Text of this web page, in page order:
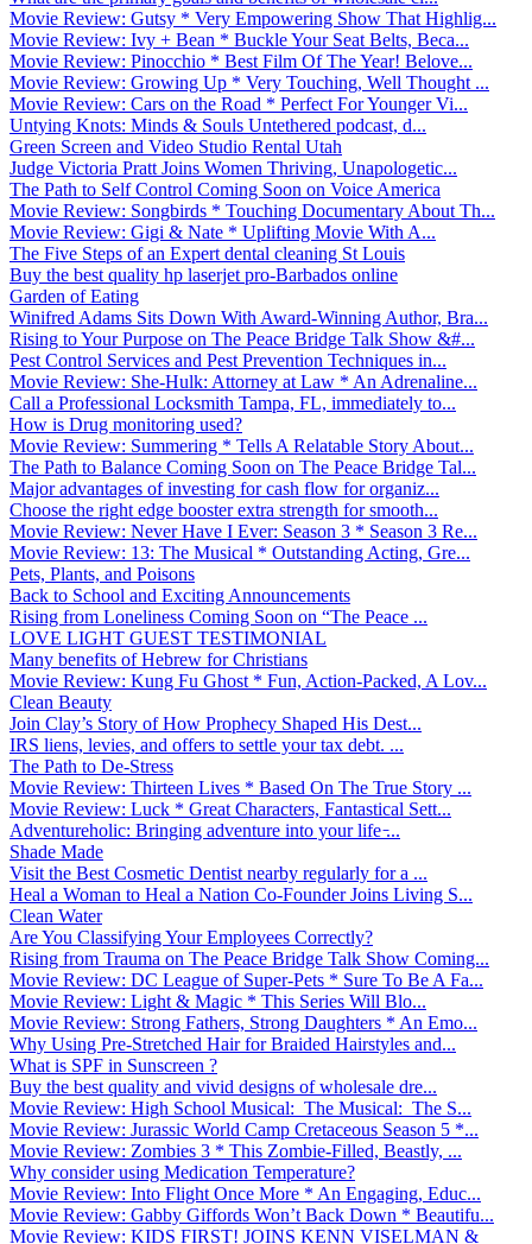
Movie Review: Gutsy * Very Empowering Show That Highlig...
Movie Review: Ivy + Bean * Buckle Your Seat Belts, Beca...
Movie Review: Pinocchio * Best Film Of The Year! Belove...
Movie Review: Growing Up * Very Touching, Well Thought ...
Movie Review: Cars on the Road * Perfect For Younger Vi...
Untying Knots: Minds & Souls Untethered podcast, d...
Green Screen and Video Studio Rental Utah
Judge Victoria Pratt Joins Women Thriving, Unapologetic...
The Path to Self Control Coming Soon on Voice America
Movie Review: Songbirds * Touching Documentary About Th...
Movie Review: Gigi & Nate * Uplifting Movie With A...
The Five Steps of an Expert dental cleaning St Louis
Buy the best quality hp laserjet pro-Barbados online
Garden of Eating
Winifred Adams Sits Down With Award-Winning Author, Bra...
Rising to Your Purpose on The Peace Bridge Talk Show &#...
Pest Control Services and Pest Prevention Techniques in...
Movie Review: She-Hulk: Attorney at Law * An Adrenaline...
Call a Professional Locksmith Tampa, FL, immediately to...
How is Drug monitoring used?
Movie Review: Summering * Tells A Relatable Story About...
The Path to Balance Coming Soon on The Peace Bridge Tal...
Major advantages of investing for cash flow for organiz...
Choose the right edge booster extra strength for smooth...
Movie Review: Never Have I Ever: Season 3 * Season 3 Re...
Movie Review: 13: The Musical * Outstanding Acting, Gre...
Pets, Plants, and Poisons
Back to School and Exciting Announcements
Rising from Loneliness Coming Soon on “The Peace ...
LOVE LIGHT GUEST TESTIMONIAL
Many benefits of Hebrew for Christians
Movie Review: Kung Fu Ghost * Fun, Action-Packed, A Lov...
Clean Beauty
Join Clay’s Story of How Prophecy Shaped His Dest...
IRS liens, levies, and offers to settle your tax debt. ...
The Path to De-Stress
Movie Review: Thirteen Lives * Based On The True Story ...
Movie Review: Luck * Great Characters, Fantastical Sett...
Adventureholic: Bringing adventure into your life ̵...
Shade Made
Visit the Best Cosmetic Dentist nearby regularly for a ...
Heal a Woman to Heal a Nation Co-Founder Joins Living S...
Clean Water
Are You Classifying Your Employees Correctly?
Rising from Trauma on The Peace Bridge Talk Show Coming...
Movie Review: DC League of Super-Pets * Sure To Be A Fa...
Movie Review: Light & Magic * This Series Will Blo...
Movie Review: Strong Fathers, Strong Daughters * An Emo...
Why Using Pre-Stretched Hair for Braided Hairstyles and...
What is SPF in Sunscreen ?
Buy the best quality and vivid designs of wholesale dre...
Movie Review: High School Musical: The Musical: The S...
Movie Review: Jurassic World Camp Cretaceous Season 5 *...
Movie Review: Zombies 3 * This Zombie-Filled, Beastly, ...
Why consider using Medication Temperature?
Movie Review: Into Flight Once More * An Engaging, Educ...
Movie Review: Gabby Giffords Won’t Back Down * Beautifu...
Movie Review: KIDS FIRST! JOINS KENN VISELMAN &